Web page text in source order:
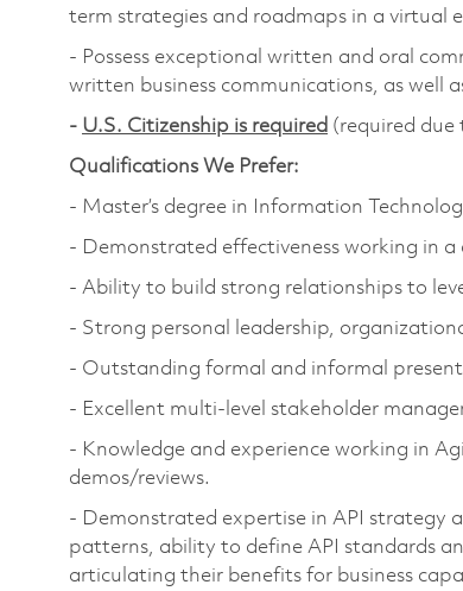
term strategies and roadmaps in a virtual
- Possess exceptional written and oral
written business communications, as well
- U.S. Citizenship is required (required due
Qualifications We Prefer:
- Master’s degree in Information
- Demonstrated effectiveness working in
- Ability to build strong relationships to
- Strong personal leadership,
- Outstanding formal and informal
- Excellent multi-level stakeholder
- Knowledge and experience working in
demos/reviews.
- Demonstrated expertise in API strategy
patterns, ability to define API standards
articulating their benefits for business